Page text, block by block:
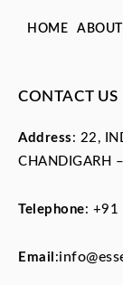
HOME ABOUT
CONTACT US
Address : 22,
CHANDIGARH
Telephone: +91
Email :